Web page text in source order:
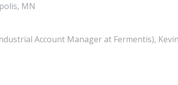
MN
Account Manager at Fermentis),